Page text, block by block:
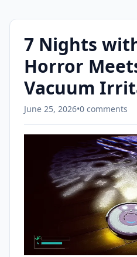
7 Nights
Horror
Vacuum
June 25, 2026•0 comments